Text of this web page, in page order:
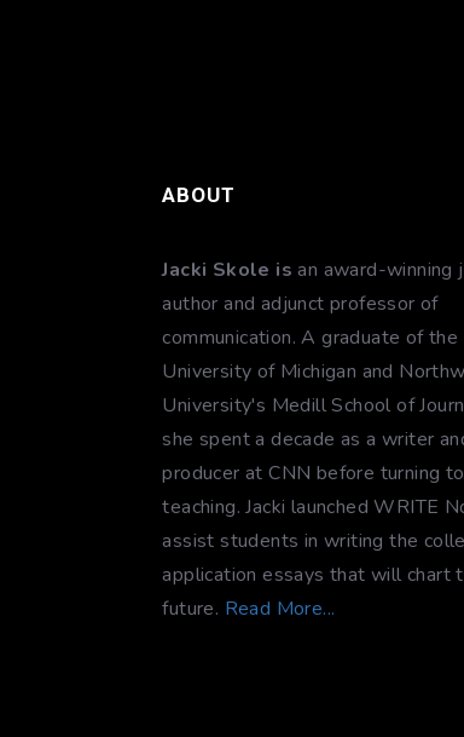
ABOUT
Jacki Skole is an award-winning
author and adjunct professor of
communication. A graduate of the
University of Michigan and
University's Medill School of
she spent a decade as a writer
producer at CNN before turning to
teaching. Jacki launched WRITE
assist students in writing the
application essays that will chart
future. Read More...